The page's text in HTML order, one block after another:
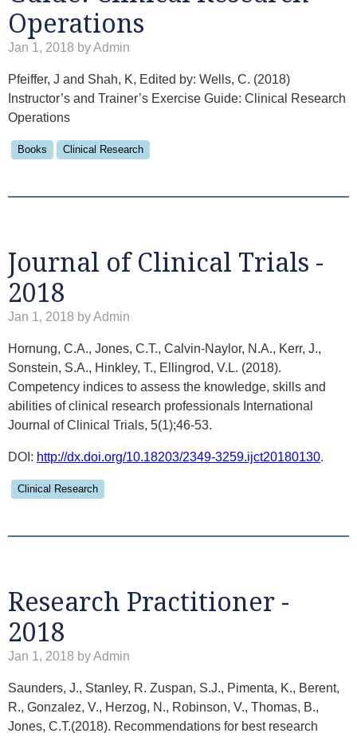
Operations
Jan 1, 2018 by Admin
Pfeiffer, J and Shah, K, Edited by: Wells, C. (2018)
Instructor’s and Trainer’s Exercise Guide: Clinical Research
Operations
Books Clinical Research
Journal of Clinical Trials -
2018
Jan 1, 2018 by Admin
Hornung, C.A., Jones, C.T., Calvin-Naylor, N.A., Kerr, J.,
Sonstein, S.A., Hinkley, T., Ellingrod, V.L. (2018).
Competency indices to assess the knowledge, skills and
abilities of clinical research professionals International
Journal of Clinical Trials, 5(1);46-53.
DOI: http://dx.doi.org/10.18203/2349-3259.ijct20180130.
Clinical Research
Research Practitioner -
2018
Jan 1, 2018 by Admin
Saunders, J., Stanley, R. Zuspan, S.J., Pimenta, K., Berent,
R., Gonzalez, V., Herzog, N., Robinson, V., Thomas, B.,
Jones, C.T.(2018). Recommendations for best research